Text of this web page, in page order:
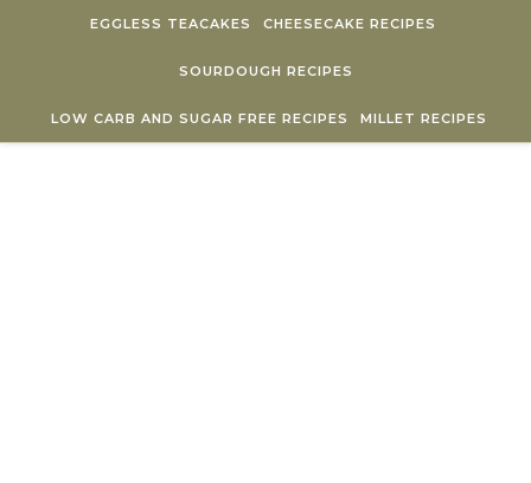
EGGLESS TEACAKES CHEESECAKE RECIPES
SOURDOUGH RECIPES
LOW CARB AND SUGAR FREE RECIPES MILLET RECIPES